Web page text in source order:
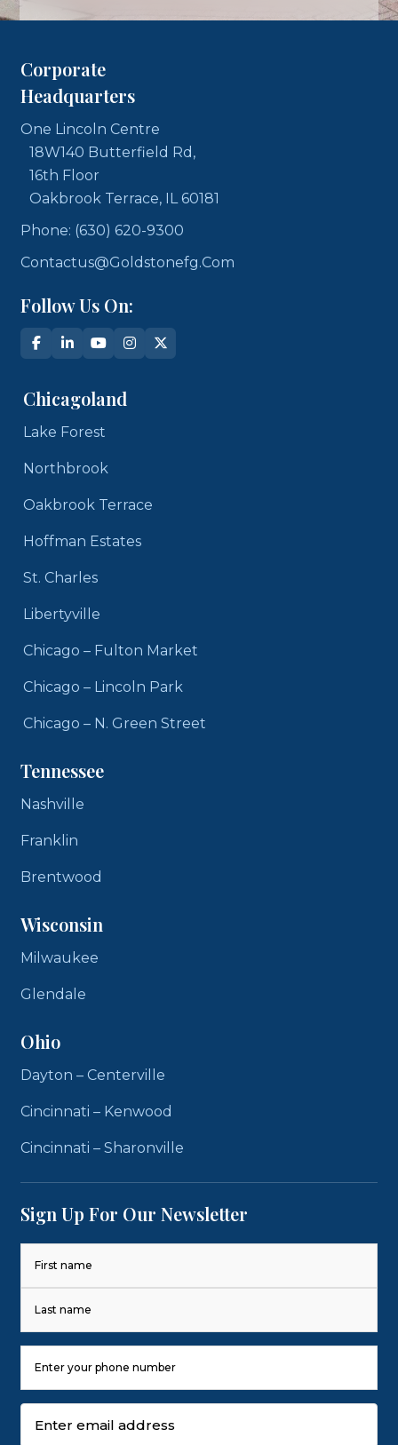
Corporate
Headquarters
One Lincoln Centre
18W140 Butterfield Rd,
16th Floor
Oakbrook Terrace, IL 60181
Phone: (630) 620-9300
Contactus@goldstonefg.com
Follow Us On:
Chicagoland
Lake Forest
Northbrook
Oakbrook Terrace
Hoffman Estates
St. Charles
Libertyville
Chicago – Fulton Market
Chicago – Lincoln Park
Chicago – N. Green Street
Tennessee
Nashville
Franklin
Brentwood
Wisconsin
Milwaukee
Glendale
Ohio
Dayton – Centerville
Cincinnati – Kenwood
Cincinnati – Sharonville
Sign Up For Our Newsletter
Last
Number
(Required)